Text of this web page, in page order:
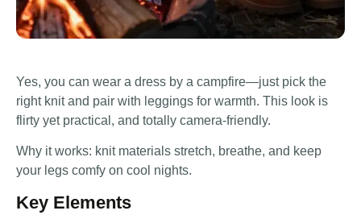
Yes, you can wear a dress by a campfire—just pick the
right knit and pair with leggings for warmth. This look is
flirty yet practical, and totally camera-friendly.
Why it works: knit materials stretch, breathe, and keep
your legs comfy on cool nights.
Key Elements